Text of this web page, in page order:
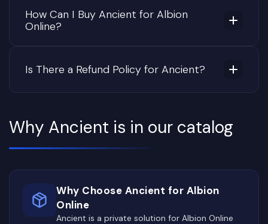
How Can I Buy Ancient for Albion
Online?
Is There a Refund Policy for Ancient?
Why Ancient is in our catalog
Why Choose Ancient for Albion
Online
Ancient is a private solution for Albion Online